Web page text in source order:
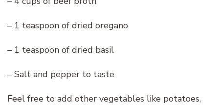
– 1 teaspoon of dried oregano
– 1 teaspoon of dried basil
– Salt and pepper to taste
Feel free to add other vegetables like potatoes,